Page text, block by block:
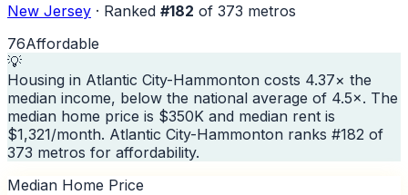
New Jersey · Ranked #182 of 373 metros
76Affordable
💡
Housing in Atlantic City-Hammonton costs 4.37× the
median income, below the national average of 4.5×. The
median home price is $350K and median rent is
$1,321/month. Atlantic City-Hammonton ranks #182 of
373 metros for affordability.
Median Home Price